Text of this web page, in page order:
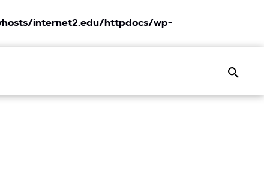
internet2.edu/httpdocs/wp-
Search